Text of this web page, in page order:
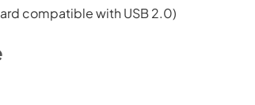
compatible with USB 2.0)